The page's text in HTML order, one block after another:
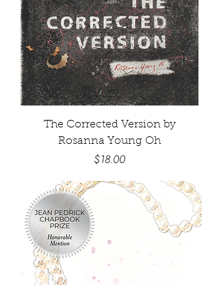
The Corrected Version by
Rosanna Young Oh
Price
$18.00